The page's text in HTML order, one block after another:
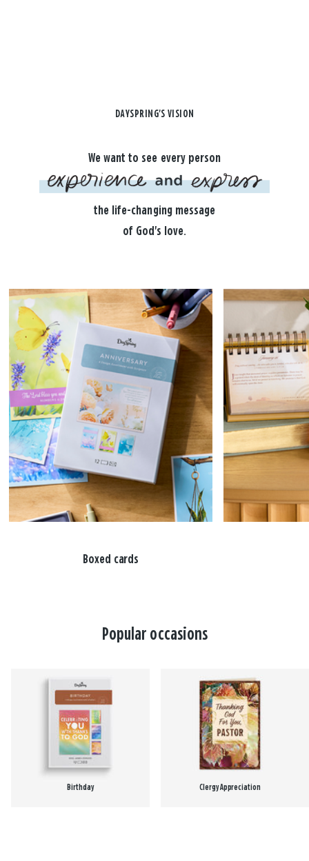
DAYSPRING'S VISION
We want to see every person
the life-changing message
of God's love.
Boxed cards
Popular occasions
Birthday Clergy Appreciation